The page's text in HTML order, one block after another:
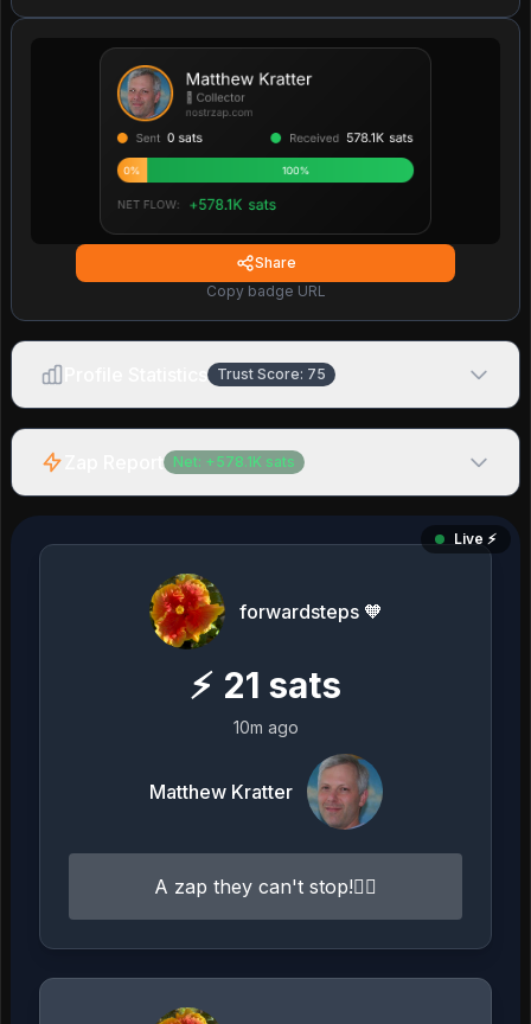
Share
Copy badge URL
Trust Score: 75
Net: + 578.1K sats
Live ⚡️
forwardsteps 🧡
⚡ 21 sats
10m ago
Matthew Kratter
A zap they can't stop!⛓️‍💥